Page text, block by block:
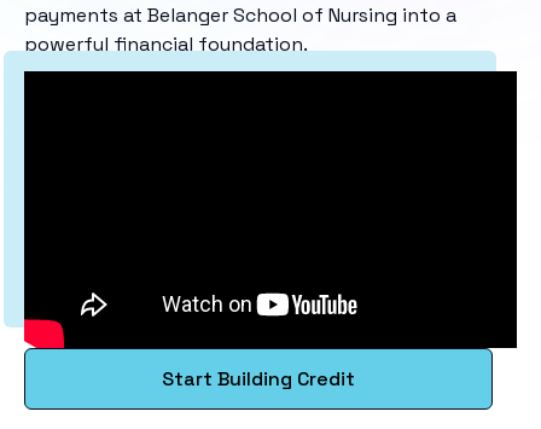
payments at Belanger School of Nursing into a
powerful financial foundation.
Start Building Credit